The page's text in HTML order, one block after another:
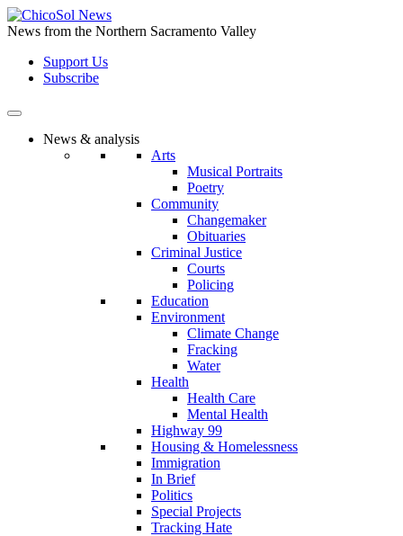
Skip
to
content
News from the Northern Sacramento Valley
Support Us
Subscribe
News & analysis
Arts
Musical Portraits
Poetry
Community
Changemaker
Obituaries
Criminal Justice
Courts
Policing
Education
Environment
Climate Change
Fracking
Water
Health
Health Care
Mental Health
Highway 99
Housing & Homelessness
Immigration
In Brief
Politics
Special Projects
Tracking Hate